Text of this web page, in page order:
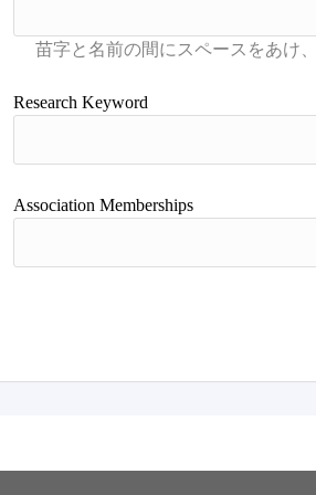
Research Keyword
Association Memberships